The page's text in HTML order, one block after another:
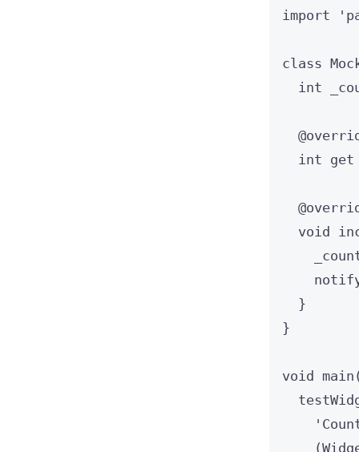
import
class
int
int get
void
}
}
void main
(